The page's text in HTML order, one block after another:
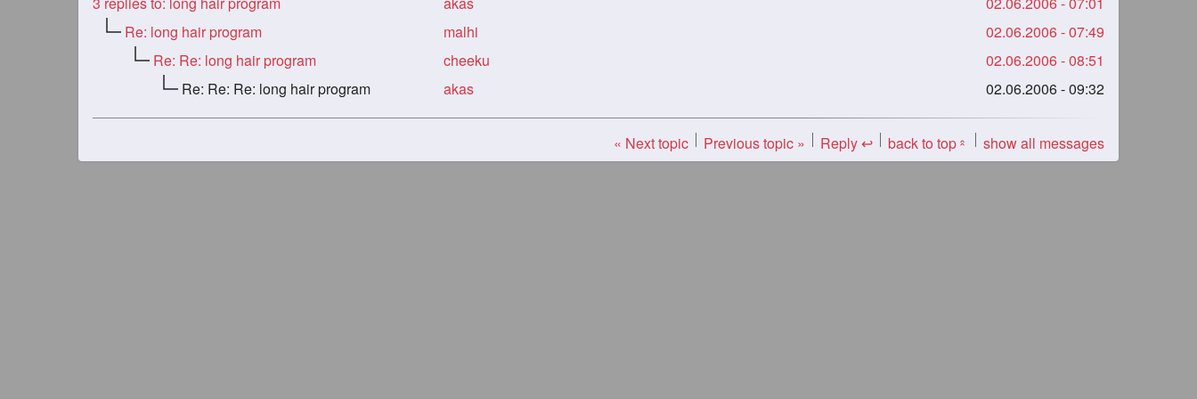
Re: long hair program
malhi
02.06.2006 - 07:49
Re: Re: long hair program
cheeku
02.06.2006 - 08:51
Re: Re: Re: long hair program
akas 02.06.2006 - 09:32
« Next topic Previous topic » Reply ↩ back to top« show all messages